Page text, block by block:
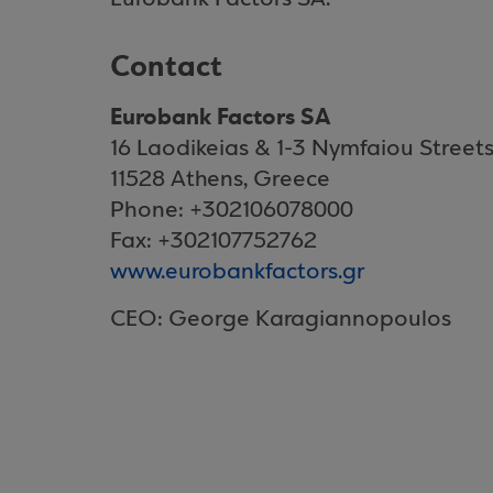
Contact
Eurobank Factors SA
16 Laodikeias & 1-3 Nymfaiou Streets
11528 Athens, Greece
Phone: +302106078000
Fax: +302107752762
www.eurobankfactors.gr
CEO: George Karagiannopoulos